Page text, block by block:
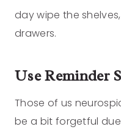
day wipe the
drawers.
Use Reminder
Those of us
be a bit forgetful